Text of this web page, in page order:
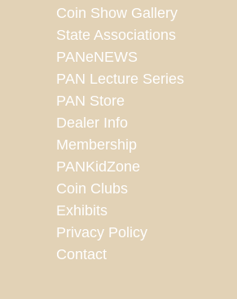
Coin Show Gallery
State Associations
PANeNEWS
PAN Lecture Series
PAN Store
Dealer Info
Membership
PANKidZone
Coin Clubs
Exhibits
Privacy Policy
Contact